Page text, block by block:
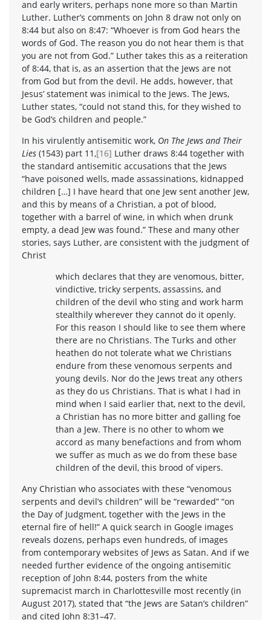
and early writers, perhaps none more so than Martin
Luther. Luther’s comments on John 8 draw not only on
8:44 but also on 8:47: “Whoever is from God hears the
words of God. The reason you do not hear them is that
you are not from God.” Luther takes this as a reiteration
of 8:44, that is, as an assertion that the Jews are not
from God but from the devil. He adds, however, that
Jesus’ statement was inimical to the Jews. The Jews,
Luther states, “could not stand this, for they wished to
be God’s children and people.”
In his virulently antisemitic work, On The Jews and Their
Lies (1543) part 11,[16] Luther draws 8:44 together with
the standard antisemitic accusations that the Jews
“have poisoned wells, made assassinations, kidnapped
children […] I have heard that one Jew sent another Jew,
and this by means of a Christian, a pot of blood,
together with a barrel of wine, in which when drunk
empty, a dead Jew was found.” These and many other
stories, says Luther, are consistent with the judgment of
Christ
which declares that they are venomous, bitter,
vindictive, tricky serpents, assassins, and
children of the devil who sting and work harm
stealthily wherever they cannot do it openly.
For this reason I should like to see them where
there are no Christians. The Turks and other
heathen do not tolerate what we Christians
endure from these venomous serpents and
young devils. Nor do the Jews treat any others
as they do us Christians. That is what I had in
mind when I said earlier that, next to the devil,
a Christian has no more bitter and galling foe
than a Jew. There is no other to whom we
accord as many benefactions and from whom
we suffer as much as we do from these base
children of the devil, this brood of vipers.
Any Christian who associates with these “venomous
serpents and devil’s children” will be “rewarded” “on
the Day of Judgment, together with the Jews in the
eternal fire of hell!” A quick search in Google images
reveals dozens, perhaps even hundreds, of images
from contemporary websites of Jews as Satan. And if we
needed further evidence of the ongoing antisemitic
reception of John 8:44, posters from the white
supremacist march in Charlottesville most recently (in
August 2017), stated that “the Jews are Satan’s children”
and cited John 8:31–47.